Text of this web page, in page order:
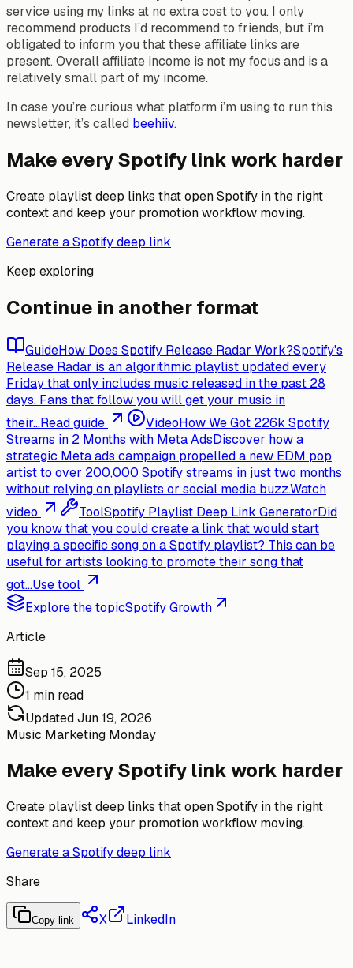
service using my links at no extra cost to you. I only
recommend products I’d recommend to friends, but i’m
obligated to inform you that these affiliate links are
present. Overall affiliate income is not my focus and is a
relatively small part of my income.
In case you’re curious what platform i’m using to run this
newsletter, it’s called beehiiv.
Make every Spotify link work harder
Create playlist deep links that open Spotify in the right
context and keep your promotion workflow moving.
Generate a Spotify deep link
Keep exploring
Continue in another format
GuideHow Does Spotify Release Radar Work?Spotify's
Release Radar is an algorithmic playlist updated every
Friday that only includes music released in the past 28
days. Fans that follow you will get your music in
their...Read guide VideoHow We Got 226k Spotify
Streams in 2 Months with Meta AdsDiscover how a
strategic Meta ads campaign propelled a new EDM pop
artist to over 200,000 Spotify streams in just two months
without relying on playlists or social media buzz.Watch
video
ToolSpotify Playlist Deep Link GeneratorDid
you know that you could create a link that would start
playing a specific song on a Spotify playlist? This can be
useful for artists looking to promote their song that
got...Use tool
Explore the topicSpotify Growth
Article
Sep 15, 2025
1 min read
UpdatedJun 19, 2026
Music Marketing Monday
Make every Spotify link work harder
Create playlist deep links that open Spotify in the right
context and keep your promotion workflow moving.
Generate a Spotify deep link
Share
Copy link X LinkedIn